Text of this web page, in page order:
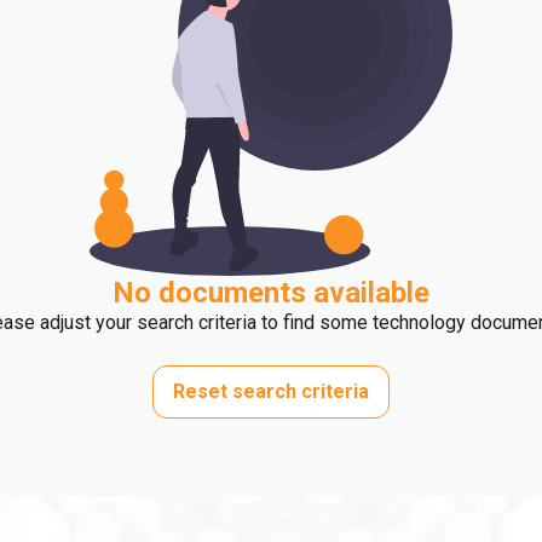
No documents available
adjust your search criteria to find some technology
Reset search criteria